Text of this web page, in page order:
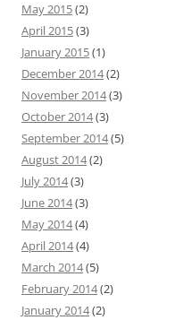
May 2015(2)
April 2015(3)
January 2015(1)
December 2014(2)
November 2014(3)
October 2014(3)
September 2014(5)
August 2014(2)
July 2014(3)
June 2014(3)
May 2014(4)
April 2014(4)
March 2014(5)
February 2014(2)
January 2014(2)